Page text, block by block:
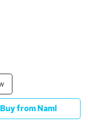
Buy from Naml